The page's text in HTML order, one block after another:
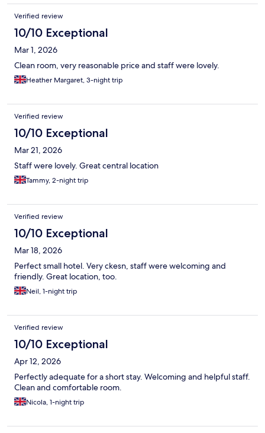
Verified review
10/10 Exceptional
Mar 1, 2026
Clean room, very reasonable price and staff were lovely.
Heather Margaret, 3-night trip
Verified review
10/10 Exceptional
Mar 21, 2026
Staff were lovely. Great central location
Tammy, 2-night trip
Verified review
10/10 Exceptional
Mar 18, 2026
Perfect small hotel. Very ckesn, staff were welcoming and
friendly. Great location, too.
Neil, 1-night trip
Verified review
10/10 Exceptional
Apr 12, 2026
Perfectly adequate for a short stay. Welcoming and helpful staff.
Clean and comfortable room.
Nicola, 1-night trip